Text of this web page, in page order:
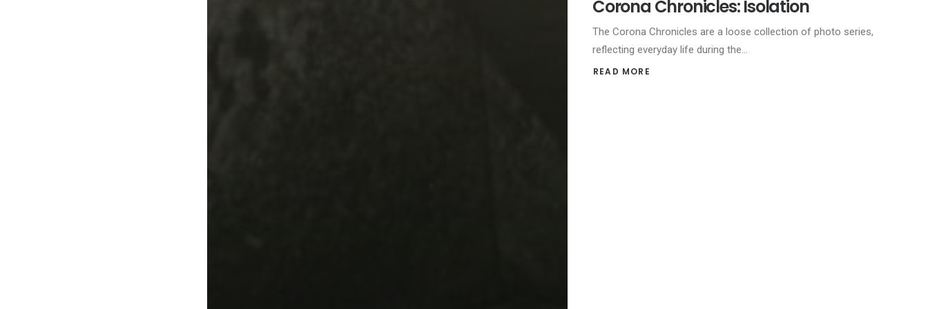
Corona Chronicles: Isolation
The Corona Chronicles are a loose collection of photo series,
reflecting everyday life during the…
READ MORE